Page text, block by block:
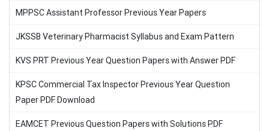
MPPSC Assistant Professor Previous Year Papers
JKSSB Veterinary Pharmacist Syllabus and Exam Pattern
KVS PRT Previous Year Question Papers with Answer PDF
KPSC Commercial Tax Inspector Previous Year Question
Paper PDF Download
EAMCET Previous Question Papers with Solutions PDF